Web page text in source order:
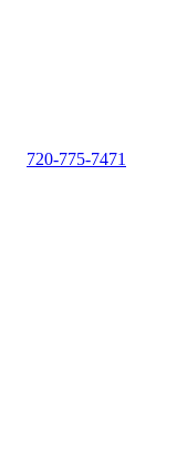
720-775-7471